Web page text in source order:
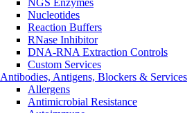
NGS Enzymes
Nucleotides
Reaction Buffers
RNase Inhibitor
DNA-RNA Extraction Controls
Custom Services​
Antibodies, Antigens, Blockers & Services
Allergens
Antimicrobial Resistance